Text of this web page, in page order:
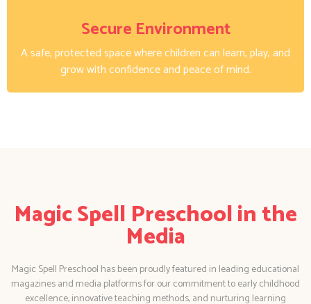
Secure Environment
A safe, protected space where children can learn, play, and
grow with confidence and peace of mind.
Magic Spell Preschool in the
Media
Magic Spell Preschool has been proudly featured in leading educational
magazines and media platforms for our commitment to early childhood
excellence, innovative teaching methods, and nurturing learning